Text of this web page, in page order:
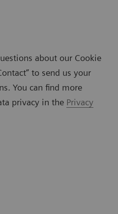
about our Cookie
to send us your
You can find more
privacy in the Privacy